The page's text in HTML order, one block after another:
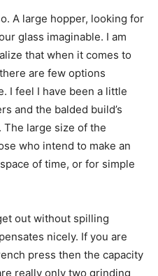
A large hopper, looking for
glass imaginable. I am
that when it comes to
are few options
I feel I have been a little
and the balded build’s
large size of the
who intend to make an
of time, or for simple
out without spilling
nicely. If you are
press then the capacity
really only two grinding